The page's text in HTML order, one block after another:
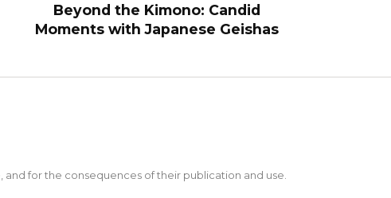
Beyond the Kimono: Candid
Moments with Japanese Geishas
for the consequences of their publication and use.